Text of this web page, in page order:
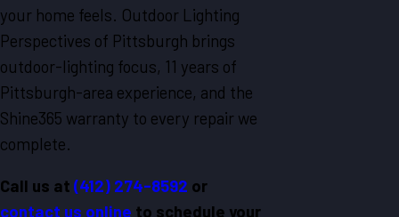
your home feels. Outdoor Lighting
Perspectives of Pittsburgh brings
outdoor-lighting focus, 11 years of
Pittsburgh-area experience, and the
Shine365 warranty to every repair we
complete.
Call us at (412) 274-8592 or
contact us online to schedule your